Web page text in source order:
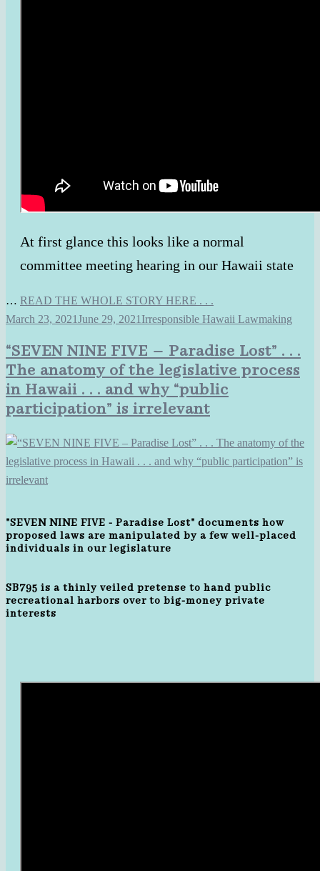
At first glance this looks like a normal
committee meeting hearing in our Hawaii state
… READ THE WHOLE STORY HERE . . .
March 23, 2021June 29, 2021 Irresponsible Hawaii Lawmaking
“SEVEN NINE FIVE – Paradise Lost” . . .
The anatomy of the legislative process
in Hawaii . . . and why “public
participation” is irrelevant
"SEVEN NINE FIVE - Paradise Lost" documents how
proposed laws are manipulated by a few well-placed
individuals in our legislature
SB795 is a thinly veiled pretense to hand public
recreational harbors over to big-money private
interests